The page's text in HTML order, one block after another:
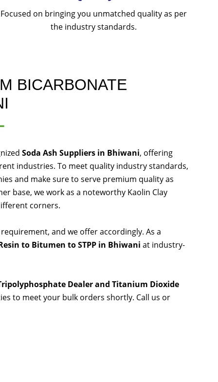
Focused on bringing you unmatched quality as per
the industry standards.
BICARBONATE
Soda Ash Suppliers in Bhiwani, offering
industries. To meet quality industry standards,
and make sure to serve premium quality as
base, we work as a noteworthy Kaolin Clay
corners.
and we offer accordingly. As a
to Bitumen to STPP in Bhiwani at industry-
Dealer and Titanium Dioxide
to meet your bulk orders shortly. Call us or